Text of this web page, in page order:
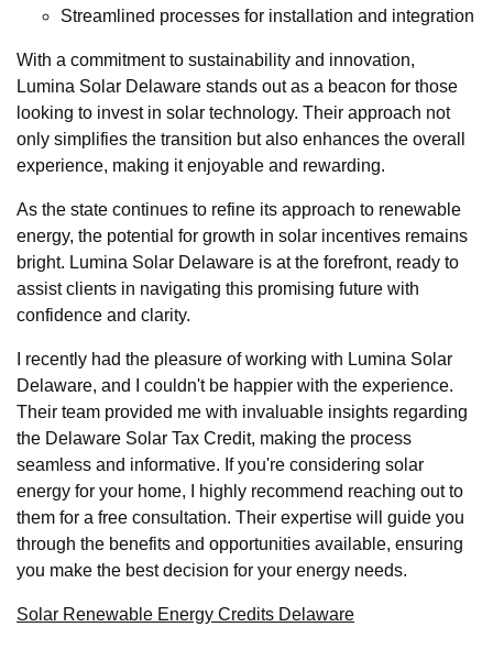
Streamlined processes for installation and integration
With a commitment to sustainability and innovation,
Lumina Solar Delaware stands out as a beacon for those
looking to invest in solar technology. Their approach not
only simplifies the transition but also enhances the overall
experience, making it enjoyable and rewarding.
As the state continues to refine its approach to renewable
energy, the potential for growth in solar incentives remains
bright. Lumina Solar Delaware is at the forefront, ready to
assist clients in navigating this promising future with
confidence and clarity.
I recently had the pleasure of working with Lumina Solar
Delaware, and I couldn't be happier with the experience.
Their team provided me with invaluable insights regarding
the Delaware Solar Tax Credit, making the process
seamless and informative. If you're considering solar
energy for your home, I highly recommend reaching out to
them for a free consultation. Their expertise will guide you
through the benefits and opportunities available, ensuring
you make the best decision for your energy needs.
Solar Renewable Energy Credits Delaware